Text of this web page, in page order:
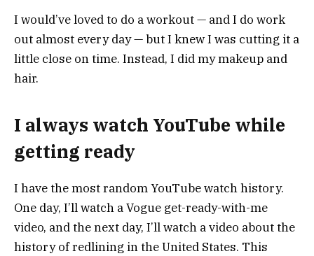
I would’ve loved to do a workout — and I do work
out almost every day — but I knew I was cutting it a
little close on time. Instead, I did my makeup and
hair.
I always watch YouTube while
getting ready
I have the most random YouTube watch history.
One day, I’ll watch a Vogue get-ready-with-me
video, and the next day, I’ll watch a video about the
history of redlining in the United States. This